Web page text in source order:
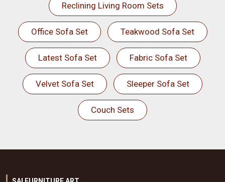
Reclining Living Room Sets
Office Sofa Set Teakwood Sofa Set
Latest Sofa Set Fabric Sofa Set
Velvet Sofa Set Sleeper Sofa Set
Couch Sets